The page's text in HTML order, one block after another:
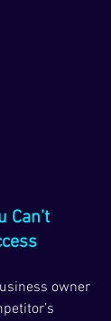
Can’t
owner